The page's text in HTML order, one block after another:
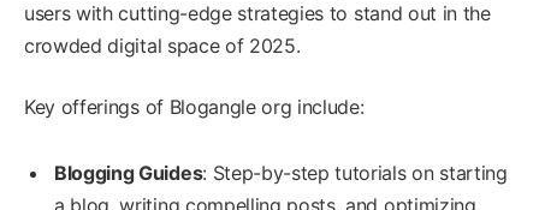
users with cutting-edge strategies to stand out in the
crowded digital space of 2025.
Key offerings of Blogangle org include:
Blogging Guides: Step-by-step tutorials on starting